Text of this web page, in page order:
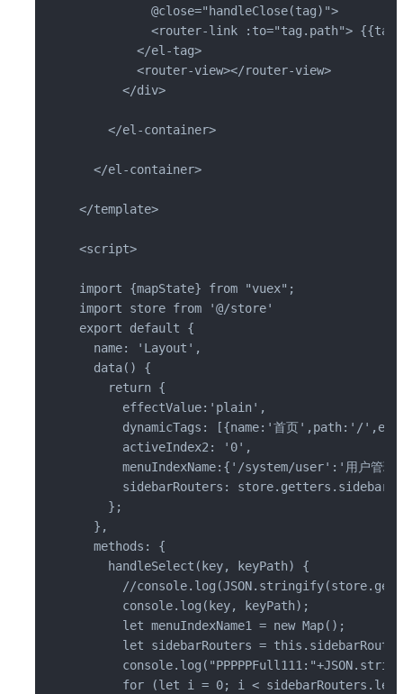
          @close="handleClose(tag)">
<router-link :to="tag.path">
        </el-tag>
        <router-view></router-view>
      </div>
    </el-container>
  </el-container>
</template>
<script>
import {mapState} from "vuex";
import store from '@/store'
export default {
  name: 'Layout',
  data() {
    return {
      effectValue:'plain',
dynamicTags: [{name:'首页',path:'/
      activeIndex2: '0',
menuIndexName:{'/system/user':'用户管理
sidebarRouters:
    };
  },
  methods: {
    handleSelect(key, keyPath) {
//
      console.log(key, keyPath);
      let menuIndexName1 = new Map();
let sidebarRouters =
for (let i = 0; i <